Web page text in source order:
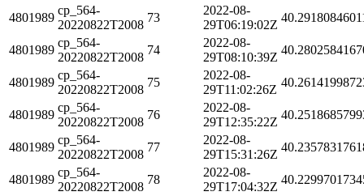
4801989
cp_564-
20220822T2008
73
2022-08-
29T06:19:02Z
4801989
cp_564-
20220822T2008
74
2022-08-
29T08:10:39Z
4801989
cp_564-
20220822T2008
75
2022-08-
29T11:02:26Z
4801989
cp_564-
20220822T2008
76
2022-08-
29T12:35:22Z
4801989
cp_564-
20220822T2008
77
2022-08-
29T15:31:26Z
4801989
cp_564-
20220822T2008
78
2022-08-
29T17:04:32Z